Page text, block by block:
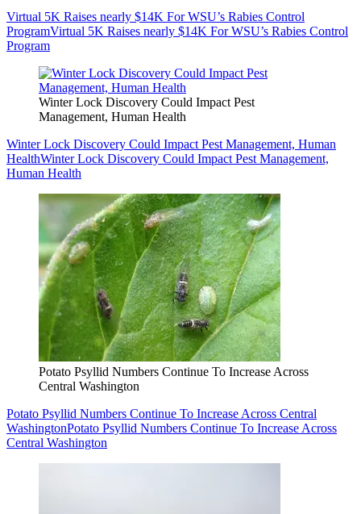
Virtual 5K Raises nearly $14K For WSU’s Rabies Control
ProgramVirtual 5K Raises nearly $14K For WSU’s Rabies Control
Program
Winter Lock Discovery Could Impact Pest
Management, Human Health
Winter Lock Discovery Could Impact Pest Management, Human
HealthWinter Lock Discovery Could Impact Pest Management,
Human Health
Potato Psyllid Numbers Continue To Increase Across
Central Washington
Potato Psyllid Numbers Continue To Increase Across Central
WashingtonPotato Psyllid Numbers Continue To Increase Across
Central Washington